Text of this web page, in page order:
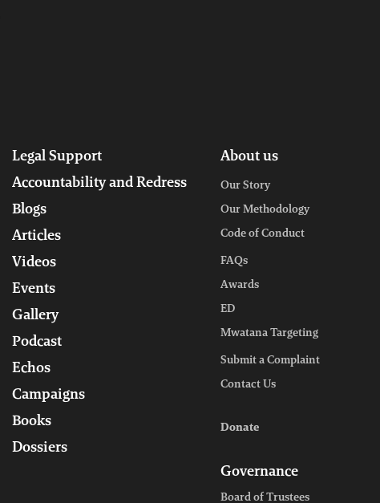
Legal Support
Accountability and Redress
Blogs
Articles
Videos
Events
Gallery
Podcast
Echos
Campaigns
Books
Dossiers
About us
Our Story
Our Methodology
Code of Conduct
FAQs
Awards
ED
Mwatana Targeting
Submit a Complaint
Contact Us
Donate
Governance
Board of Trustees